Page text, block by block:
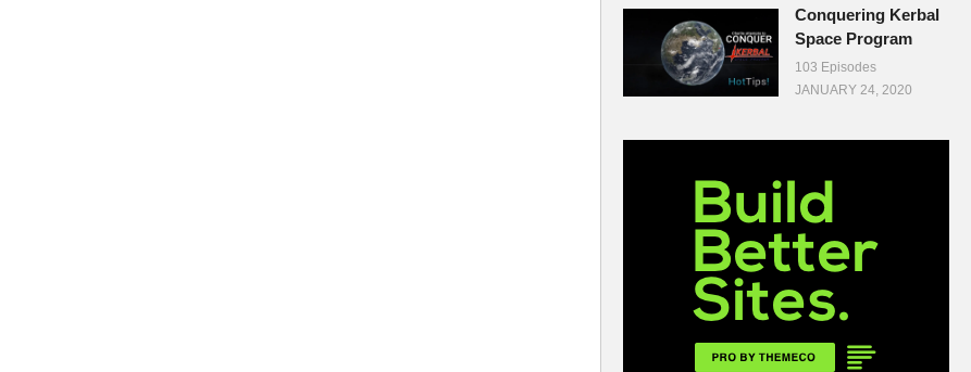
Conquering Kerbal
Space Program
103 Episodes
JANUARY 24, 2020